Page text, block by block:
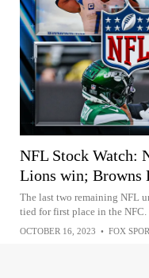
NFL Stock Watch:
Lions win; Browns
The last two remaining NFL
tied for first place in the NFC.
OCTOBER 16, 2023 • FOX